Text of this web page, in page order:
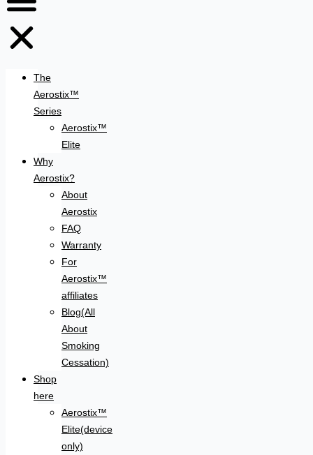
The
Aerostix™
Series
Aerostix™
Elite
Why
Aerostix?
About
Aerostix
FAQ
Warranty
For
Aerostix™
affiliates
Blog(All
About
Smoking
Cessation)
Shop
here
Aerostix™
Elite(device
only)